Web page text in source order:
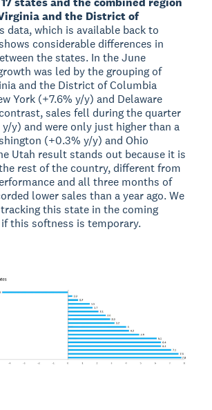
and the District of
data, which is available back to
considerable differences in
the states. In the June
was led by the grouping of
and the District of Columbia
York (+7.6% y/y) and Delaware
sales fell during the quarter
y) and were only just higher than a
(+0.3% y/y) and Ohio
Utah result stands out because it is
rest of the country, different from
and all three months of
lower sales than a year ago. We
this state in the coming
this softness is temporary.